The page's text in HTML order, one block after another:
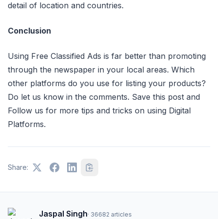
detail of location and countries.
Conclusion
Using Free Classified Ads is far better than promoting
through the newspaper in your local areas. Which
other platforms do you use for listing your products?
Do let us know in the comments. Save this post and
Follow us for more tips and tricks on using Digital
Platforms.
Share:
Jaspal Singh· 36682 articles